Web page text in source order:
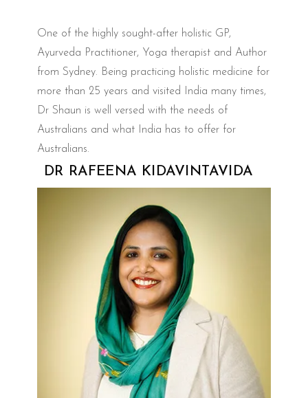
One of the highly sought-after holistic GP,
Ayurveda Practitioner, Yoga therapist and Author
from Sydney. Being practicing holistic medicine for
more than 25 years and visited India many times,
Dr Shaun is well versed with the needs of
Australians and what India has to offer for
Australians.
DR RAFEENA KIDAVINTAVIDA